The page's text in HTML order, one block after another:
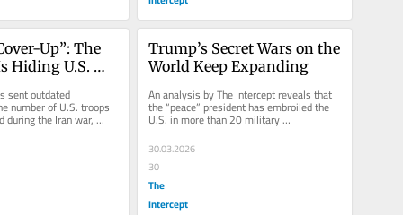
Up”: The
Hiding U.S.
sent outdated
number of U.S. troops
during the Iran war,
Trump’s Secret Wars on the
World Keep Expanding
An analysis by The Intercept reveals that
the “peace” president has embroiled the
U.S. in more than 20 military
interventions, armed conflicts,...
30.03.2026
30
The
Intercept